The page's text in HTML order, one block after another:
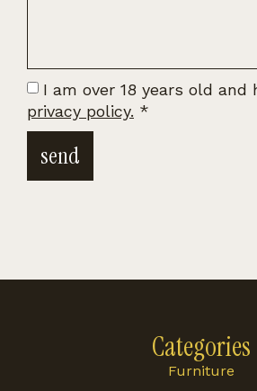
I am over 18 years old and
privacy policy. *
send
Categories
Furniture